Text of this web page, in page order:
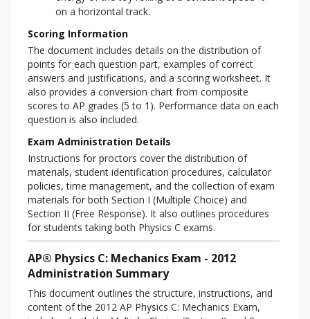
on a horizontal track.
Scoring Information
The document includes details on the distribution of
points for each question part, examples of correct
answers and justifications, and a scoring worksheet. It
also provides a conversion chart from composite
scores to AP grades (5 to 1). Performance data on each
question is also included.
Exam Administration Details
Instructions for proctors cover the distribution of
materials, student identification procedures, calculator
policies, time management, and the collection of exam
materials for both Section I (Multiple Choice) and
Section II (Free Response). It also outlines procedures
for students taking both Physics C exams.
AP® Physics C: Mechanics Exam - 2012
Administration Summary
This document outlines the structure, instructions, and
content of the 2012 AP Physics C: Mechanics Exam,